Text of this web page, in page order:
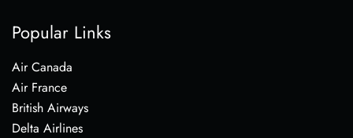
Popular Links
Air Canada
Air France
British Airways
Delta Airlines